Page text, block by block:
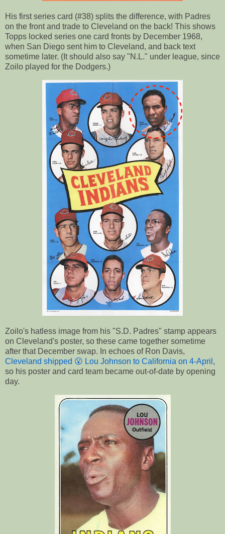
His first series card (#38) splits the difference, with Padres
on the front and trade to Cleveland on the back! This shows
Topps locked series one card fronts by December 1968,
when San Diego sent him to Cleveland, and back text
sometime later. (It should also say "N.L." under league, since
Zoilo played for the Dodgers.)
Zoilo's hatless image from his "S.D. Padres" stamp appears
on Cleveland's poster, so these came together sometime
after that December swap. In echoes of Ron Davis,
Cleveland shipped 😮 Lou Johnson to California on 4-April ,
so his poster and card team became out-of-date by opening
day.